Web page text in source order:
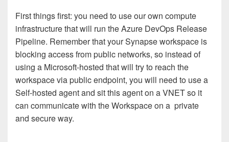
First things first: you need to use our own compute
infrastructure that will run the Azure DevOps Release
Pipeline. Remember that your Synapse workspace is
blocking access from public networks, so instead of
using a Microsoft-hosted that will try to reach the
workspace via public endpoint, you will need to use a
Self-hosted agent and sit this agent on a VNET so it
can communicate with the Workspace on a private
and secure way.